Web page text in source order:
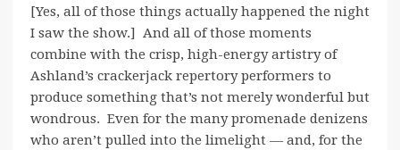
[Yes, all of those things actually happened the night
I saw the show.] And all of those moments
combine with the crisp, high-energy artistry of
Ashland’s crackerjack repertory performers to
produce something that’s not merely wonderful but
wondrous. Even for the many promenade denizens
who aren’t pulled into the limelight — and, for the